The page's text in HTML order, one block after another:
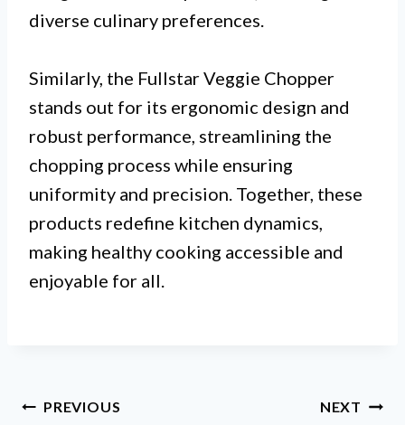
diverse culinary preferences.
Similarly, the Fullstar Veggie Chopper
stands out for its ergonomic design and
robust performance, streamlining the
chopping process while ensuring
uniformity and precision. Together, these
products redefine kitchen dynamics,
making healthy cooking accessible and
enjoyable for all.
Post
PREVIOUS NEXT